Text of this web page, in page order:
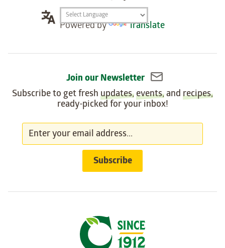
Translation
widget
Powered by Translate
Join our Newsletter
Subscribe to get fresh updates,events, and recipes,
ready-picked for your inbox!